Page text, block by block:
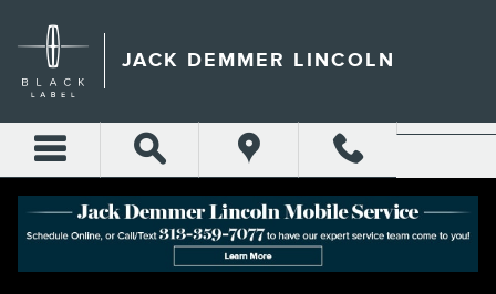
JACK DEMMER LINCOLN